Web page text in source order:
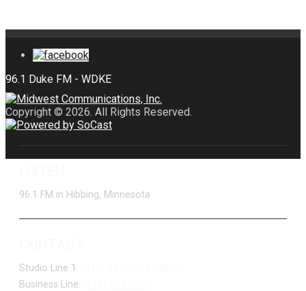
Copyright © 2026. All Rights Reserved.
96.1 FM in Hibbing, Minnesota
Studio Line 1:
Business Line: